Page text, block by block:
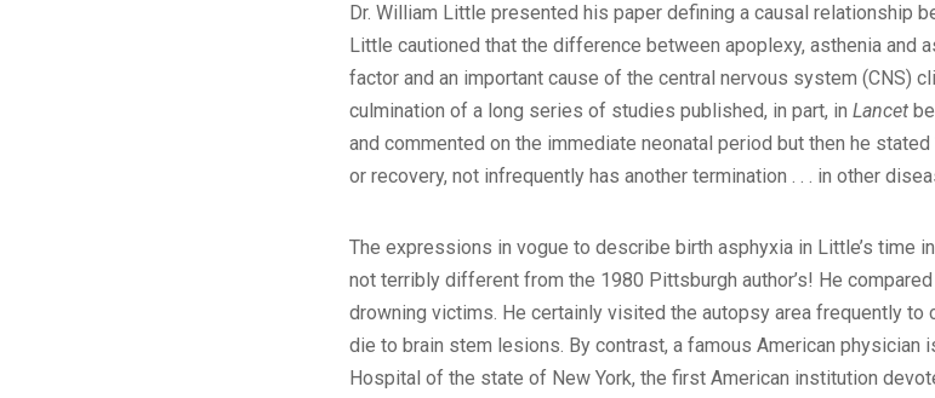
Dr. William Little presented his paper defining a causal relationship
Little cautioned that the difference between apoplexy, asthenia and
factor and an important cause of the central nervous system (CNS)
culmination of a long series of studies published, in part, in Lancet
and commented on the immediate neonatal period but then he
or recovery, not infrequently has another termination . . . in other
The expressions in vogue to describe birth asphyxia in Little’s time
not terribly different from the 1980 Pittsburgh author’s! He
drowning victims. He certainly visited the autopsy area frequently
die to brain stem lesions. By contrast, a famous American physician
Hospital of the state of New York, the first American institution